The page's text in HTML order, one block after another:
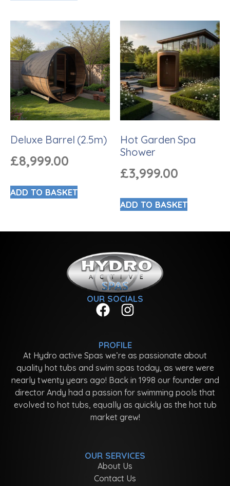
Deluxe Barrel (2.5m)
£8,999.00
ADD TO BASKET
Hot Garden Spa
Shower
£3,999.00
ADD TO BASKET
OUR SOCIALS
PROFILE
At Hydro active Spas we’re as passionate about
quality hot tubs and swim spas today, as were were
nearly twenty years ago! Back in 1998 our founder and
director Andy had a passion for swimming pools that
evolved to hot tubs, equally as quickly as the hot tub
market grew!
OUR SERVICES
About Us
Contact Us